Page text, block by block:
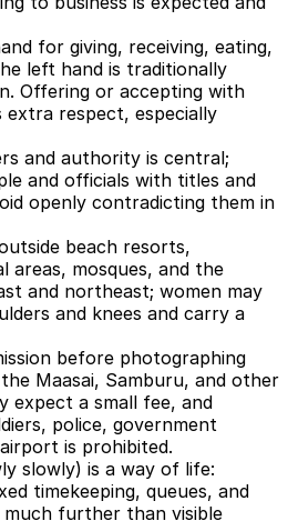
for giving, receiving, eating,
left hand is traditionally
Offering or accepting with
extra respect, especially
and authority is central;
and officials with titles and
openly contradicting them in
beach resorts,
areas, mosques, and the
and northeast; women may
and knees and carry a
before photographing
Maasai, Samburu, and other
expect a small fee, and
police, government
is prohibited.
slowly) is a way of life:
timekeeping, queues, and
much further than visible